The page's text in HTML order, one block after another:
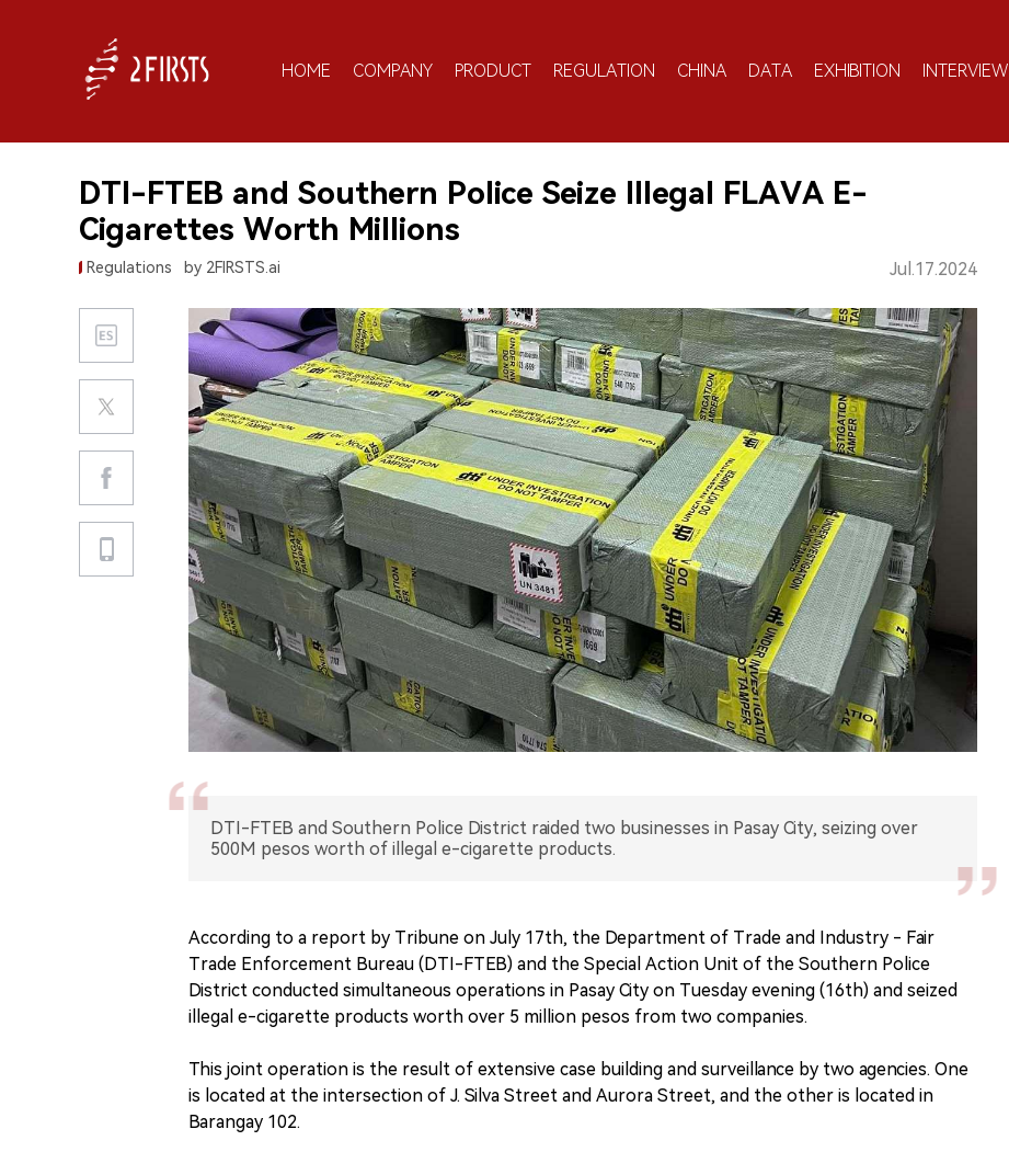
HOME COMPANY PRODUCT REGULATION CHINA DATA EXHIBITION INTERVIEW
DTI-FTEB and Southern Police Seize Illegal FLAVA E-
Cigarettes Worth Millions
Regulations by 2FIRSTS.ai Jul.17.2024
DTI-FTEB and Southern Police District raided two businesses in Pasay City, seizing over
500M pesos worth of illegal e-cigarette products.
According to a report by Tribune on July 17th, the Department of Trade and Industry - Fair
Trade Enforcement Bureau (DTI-FTEB) and the Special Action Unit of the Southern Police
District conducted simultaneous operations in Pasay City on Tuesday evening (16th) and seized
illegal e-cigarette products worth over 5 million pesos from two companies.
This joint operation is the result of extensive case building and surveillance by two agencies. One
is located at the intersection of J. Silva Street and Aurora Street, and the other is located in
Barangay 102.